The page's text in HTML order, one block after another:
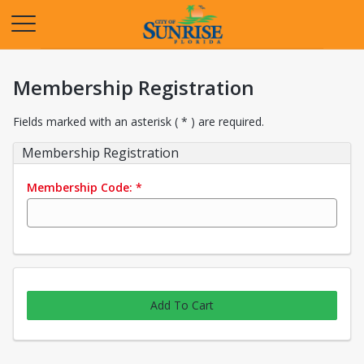
Membership Registration
Fields marked with an asterisk ( * ) are required.
Membership Registration
Membership Code: *
Add To Cart